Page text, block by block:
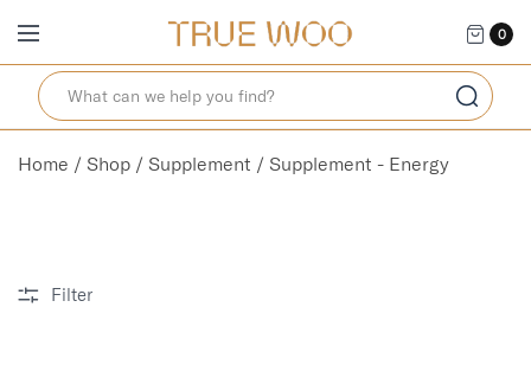
0
Home / Shop / Supplement / Supplement - Energy
Filter